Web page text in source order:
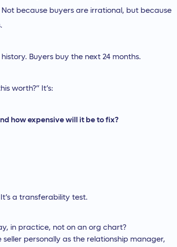
because buyers are irrational, but because
Buyers buy the next 24 months.
worth?” It’s:
how expensive will it be to fix?
a transferability test.
in practice, not on an org chart?
personally as the relationship manager,